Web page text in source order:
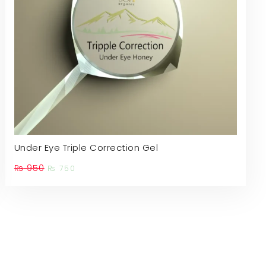
Under Eye Triple Correction Gel
₨950 Original
₨ 750